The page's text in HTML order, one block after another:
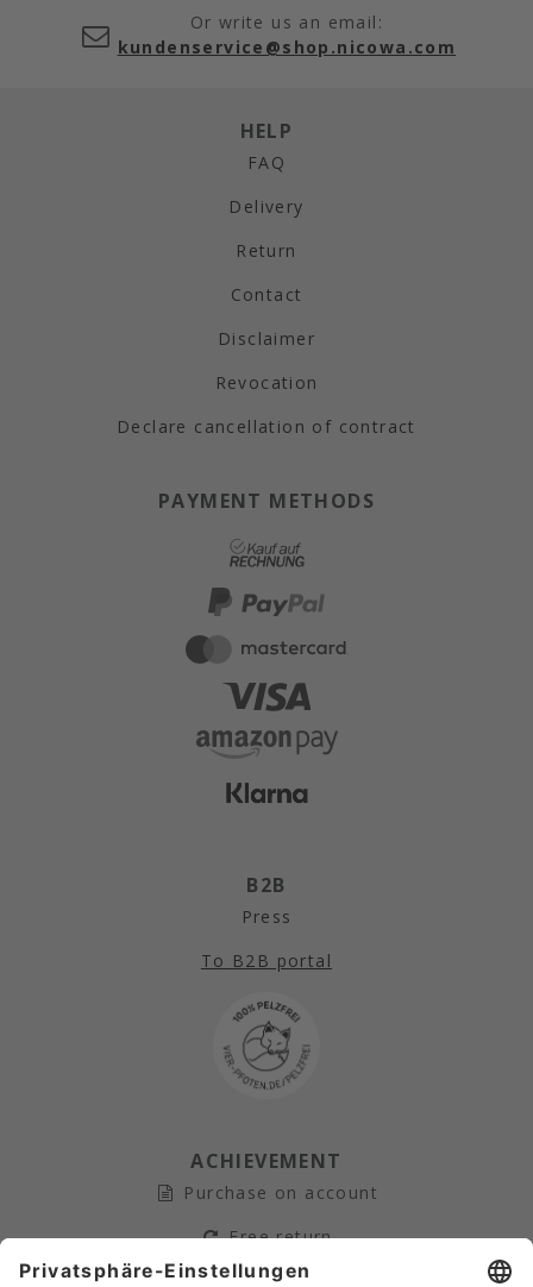
Or write us an email:
kundenservice@shop.nicowa.com
HELP
FAQ
Delivery
Return
Contact
Disclaimer
Revocation
Declare cancellation of contract
PAYMENT METHODS
B2B
Press
To B2B portal
ACHIEVEMENT
Purchase on account
Free return
Secure payment